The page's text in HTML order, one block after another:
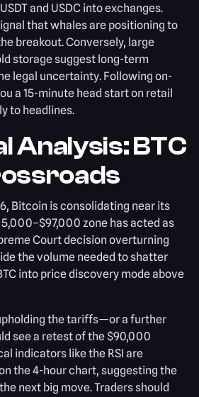
and USDC into exchanges.
that whales are positioning to
breakout. Conversely, large
storage suggest long-term
legal uncertainty. Following on-
a 15-minute head start on retail
to headlines.
Analysis: BTC
Bitcoin is consolidating near its
zone has acted as
Court decision overturning
the volume needed to shatter
into price discovery mode above
the tariffs—or a further
see a retest of the $90,000
indicators like the RSI are
the 4-hour chart, suggesting the
next big move. Traders should